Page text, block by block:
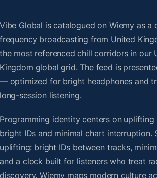
Vibe Global is catalogued on Wiemy as a
frequency broadcasting from United
the most referenced chill corridors in our
Kingdom global grid. The feed is
— optimized for bright headphones and
long-session listening.
Programming identity centers on uplifting
bright IDs and minimal chart interruption.
uplifting: bright IDs between tracks,
and a clock built for listeners who treat
discovery. Wiemy maps modern culture